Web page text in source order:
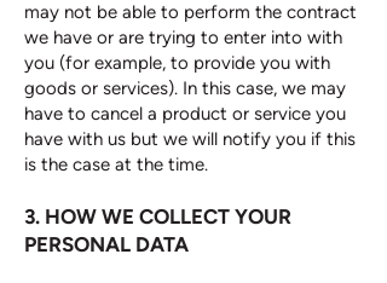
may not be able to perform the contract
we have or are trying to enter into with
you (for example, to provide you with
goods or services). In this case, we may
have to cancel a product or service you
have with us but we will notify you if this
is the case at the time.
3. HOW WE COLLECT YOUR
PERSONAL DATA